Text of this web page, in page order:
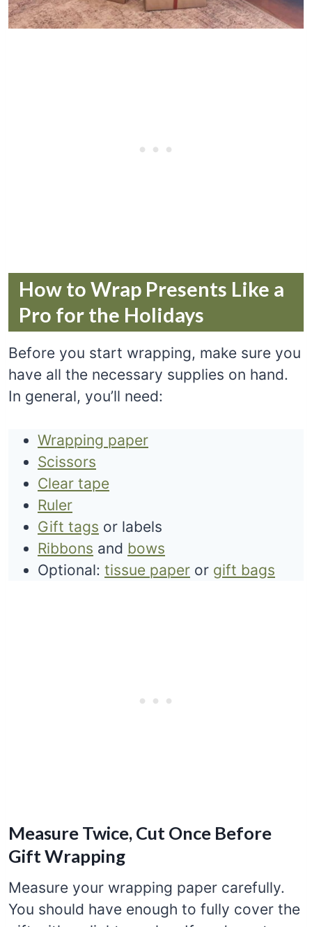
How to Wrap Presents Like a
Pro for the Holidays
Before you start wrapping, make sure you
have all the necessary supplies on hand.
In general, you’ll need:
Wrapping paper
Scissors
Clear tape
Ruler
Gift tags or labels
Ribbons and bows
Optional: tissue paper or gift bags
Measure Twice, Cut Once Before
Gift Wrapping
Measure your wrapping paper carefully.
You should have enough to fully cover the